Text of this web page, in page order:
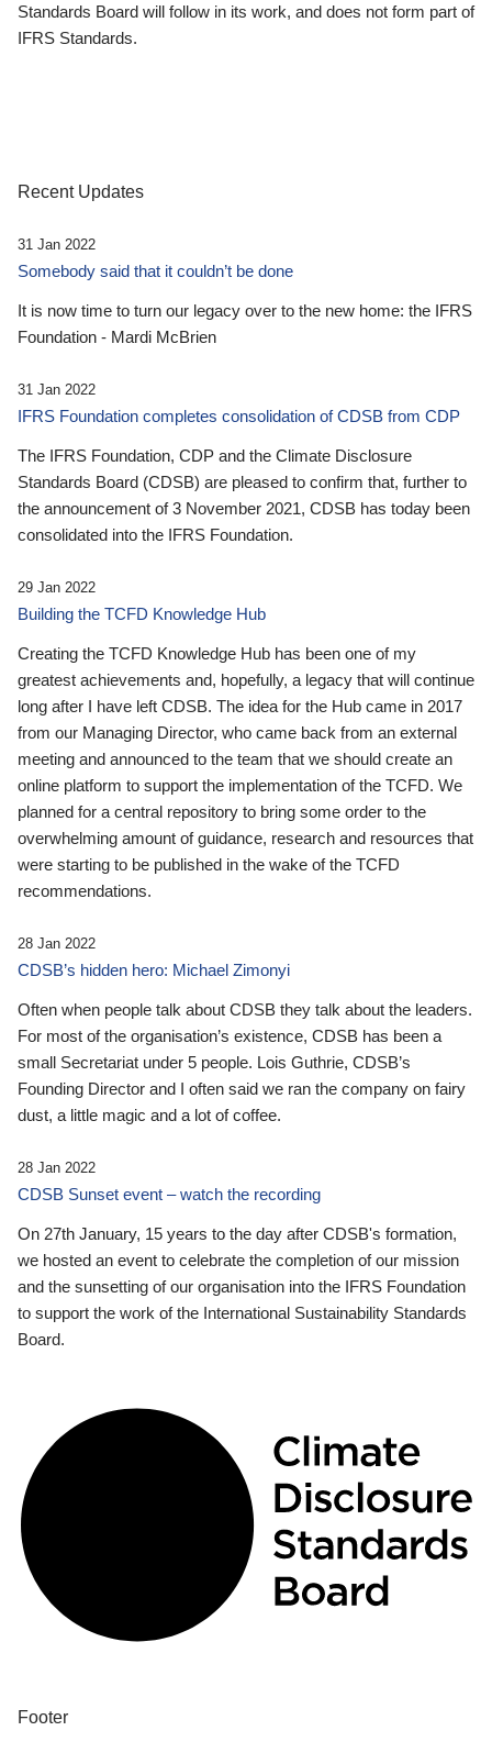
Standards Board will follow in its work, and does not form part of
IFRS Standards.
Recent Updates
31 Jan 2022
Somebody said that it couldn’t be done
It is now time to turn our legacy over to the new home: the IFRS
Foundation - Mardi McBrien
31 Jan 2022
IFRS Foundation completes consolidation of CDSB from CDP
The IFRS Foundation, CDP and the Climate Disclosure
Standards Board (CDSB) are pleased to confirm that, further to
the announcement of 3 November 2021, CDSB has today been
consolidated into the IFRS Foundation.
29 Jan 2022
Building the TCFD Knowledge Hub
Creating the TCFD Knowledge Hub has been one of my
greatest achievements and, hopefully, a legacy that will continue
long after I have left CDSB. The idea for the Hub came in 2017
from our Managing Director, who came back from an external
meeting and announced to the team that we should create an
online platform to support the implementation of the TCFD. We
planned for a central repository to bring some order to the
overwhelming amount of guidance, research and resources that
were starting to be published in the wake of the TCFD
recommendations.
28 Jan 2022
CDSB’s hidden hero: Michael Zimonyi
Often when people talk about CDSB they talk about the leaders.
For most of the organisation’s existence, CDSB has been a
small Secretariat under 5 people. Lois Guthrie, CDSB’s
Founding Director and I often said we ran the company on fairy
dust, a little magic and a lot of coffee.
28 Jan 2022
CDSB Sunset event – watch the recording
On 27th January, 15 years to the day after CDSB's formation,
we hosted an event to celebrate the completion of our mission
and the sunsetting of our organisation into the IFRS Foundation
to support the work of the International Sustainability Standards
Board.
Footer